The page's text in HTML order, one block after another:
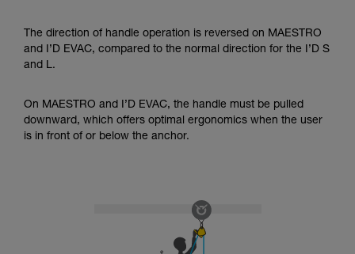
The direction of handle operation is reversed on MAESTRO
and I’D EVAC, compared to the normal direction for the I’D S
and L.
On MAESTRO and I’D EVAC, the handle must be pulled
downward, which offers optimal ergonomics when the user
is in front of or below the anchor.